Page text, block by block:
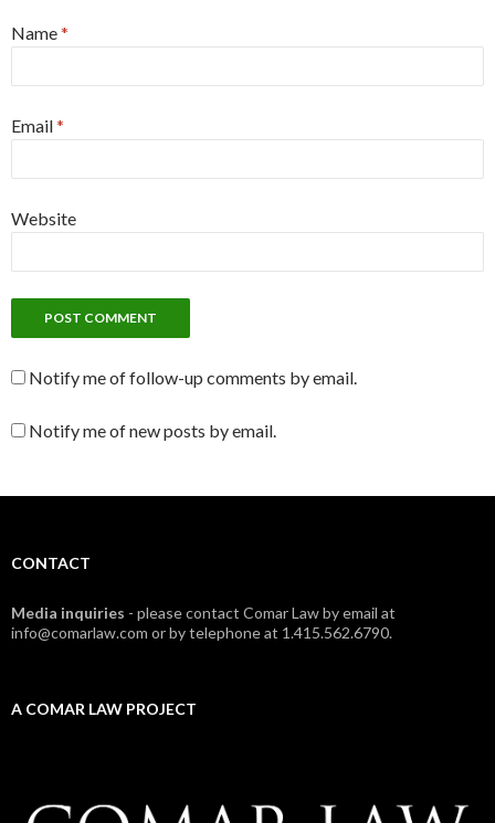
Name*
Email*
Website
Notify me of follow-up comments by email.
Notify me of new posts by email.
CONTACT
Media inquiries - please contact Comar Law by email at
info@comarlaw.com or by telephone at 1.415.562.6790.
A COMAR LAW PROJECT